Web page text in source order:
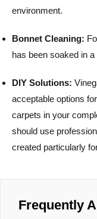
environment.
Bonnet Cleaning:
has been soaked in
DIY Solutions:
acceptable options
carpets in your
should use
created particularly
Frequently